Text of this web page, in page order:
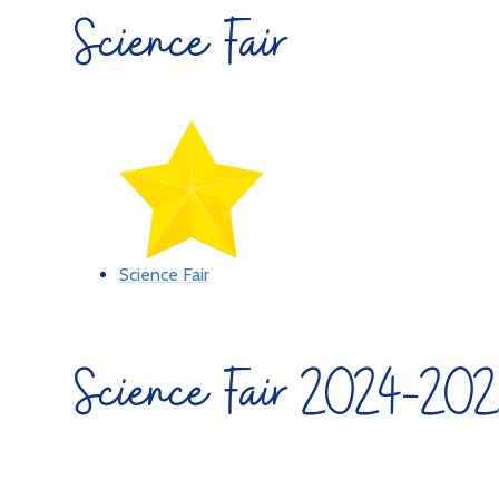
Science Fair
Science Fair
Science Fair 2024-